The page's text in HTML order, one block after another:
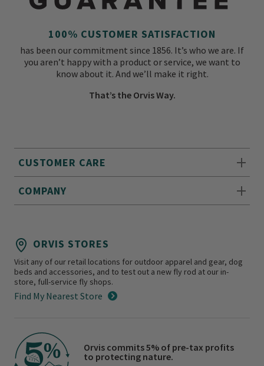
CUSTOMER CARE
COMPANY
100% CUSTOMER SATISFACTION
has been our commitment since 1856. It’s who we are. If
you aren’t happy with a product or service, we want to
know about it. And we’ll make it right.
That’s the Orvis Way.
ORVIS STORES
Visit any of our retail locations for outdoor apparel and gear, dog
beds and accessories, and to test out a new fly rod at our in-
store, full-service fly shops.
Find My Nearest Store
Orvis commits 5% of pre-tax profits
to protecting nature.